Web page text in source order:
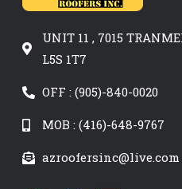
UNIT 11 , 7015
L5S 1T7
OFF : (905)-840-0020
MOB : (416)-648-9767
azroofersinc@live.com